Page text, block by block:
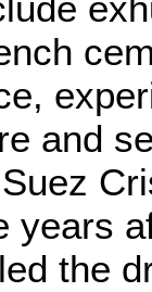
and
years
the